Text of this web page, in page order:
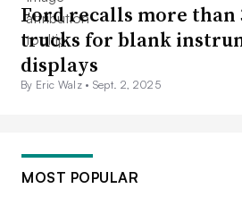
Ford recalls more than
trucks for blank
displays
By Eric Walz • Sept. 2, 2025
MOST POPULAR